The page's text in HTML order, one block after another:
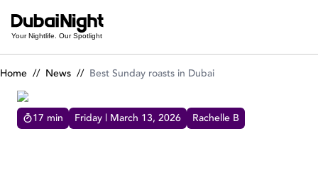
Your Nightlife. Our Spotlight
Home // News // Best Sunday roasts in Dubai
17 min Friday | March 13, 2026 Rachelle B